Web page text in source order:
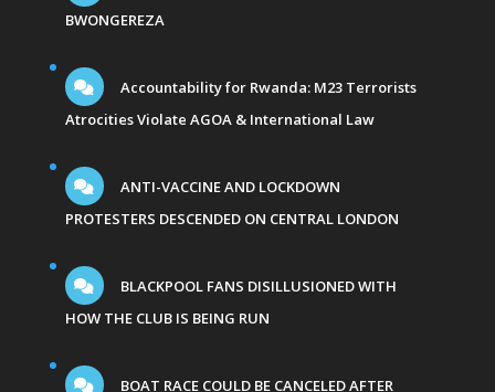
BWONGEREZA
Accountability for Rwanda: M23 Terrorists
Atrocities Violate AGOA & International Law
ANTI-VACCINE AND LOCKDOWN
PROTESTERS DESCENDED ON CENTRAL LONDON
BLACKPOOL FANS DISILLUSIONED WITH
HOW THE CLUB IS BEING RUN
BOAT RACE COULD BE CANCELED AFTER